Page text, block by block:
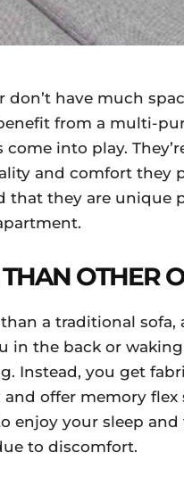
have much
from a multi-
into play.
and comfort they
that they are unique
OTHER
a traditional sofa,
in the back or
Instead, you get
offer memory flex
enjoy your sleep and
to discomfort.